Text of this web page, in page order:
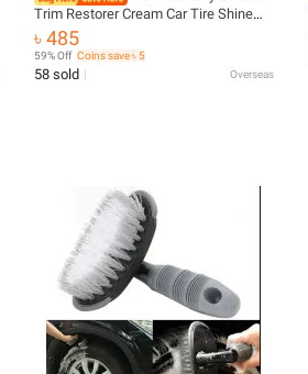
Trim Restorer Cream Car Tire Shine
Coating For Auto Plastic Anti Aging
Refurbishment
৳ 485
59% Off Coins save ৳ 5
58 sold Overseas